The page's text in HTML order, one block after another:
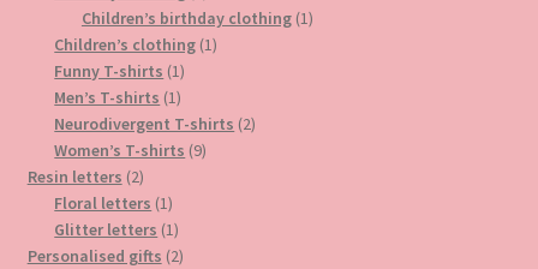
product
Children’s birthday clothing 11
Children’s clothing 11
Funny T-shirts 11
product
Men’s T-shirts 11
product
Neurodivergent T-shirts 22
Women’s T-shirts 99
Resin letters 22
products
Floral letters 11
product
Glitter letters 11
product
Personalised gifts 22